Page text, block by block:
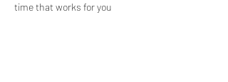
time that works for you